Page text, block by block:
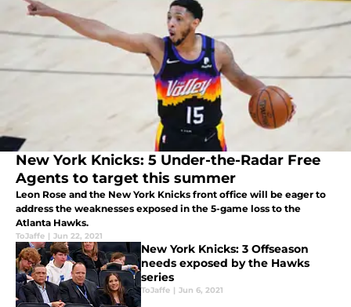
New York Knicks: 5 Under-the-Radar Free
Agents to target this summer
Leon Rose and the New York Knicks front office will be eager to
address the weaknesses exposed in the 5-game loss to the
Atlanta Hawks.
ToJaffe | Jun 22, 2021
New York Knicks: 3 Offseason
needs exposed by the Hawks
series
ToJaffe | Jun 6, 2021